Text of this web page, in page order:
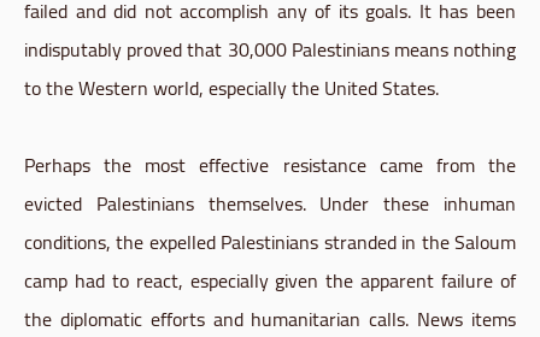
failed and did not accomplish any of its goals. It has been
indisputably proved that 30,000 Palestinians means nothing
to the Western world, especially the United States.
Perhaps the most effective resistance came from the
evicted Palestinians themselves. Under these inhuman
conditions, the expelled Palestinians stranded in the Saloum
camp had to react, especially given the apparent failure of
the diplomatic efforts and humanitarian calls. News items